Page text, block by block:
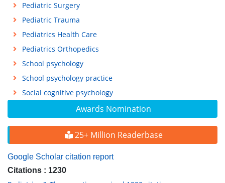
Awards Nomination
25+ Million Readerbase
Google Scholar citation report
Citations : 1230
Pediatric Surgery
Pediatric Trauma
Pediatrics Health Care
Pediatrics Orthopedics
School psychology
School psychology practice
Social cognitive psychology